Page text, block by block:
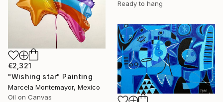
Ready to hang
€2,321
"Wishing star" Painting
Marcela Montemayor, Mexico
Oil on Canvas